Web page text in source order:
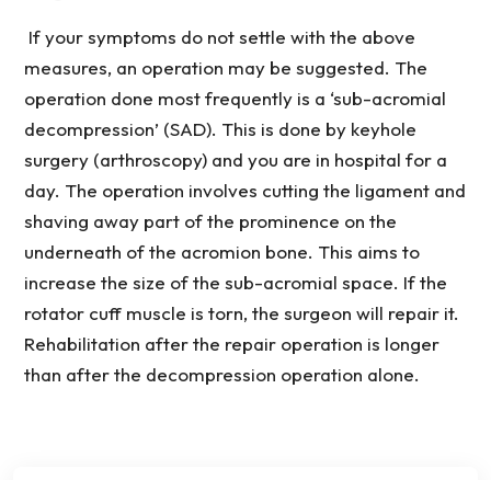
If your symptoms do not settle with the above
measures, an operation may be suggested. The
operation done most frequently is a ‘sub-acromial
decompression’ (SAD). This is done by keyhole
surgery (arthroscopy) and you are in hospital for a
day. The operation involves cutting the ligament and
shaving away part of the prominence on the
underneath of the acromion bone. This aims to
increase the size of the sub-acromial space. If the
rotator cuff muscle is torn, the surgeon will repair it.
Rehabilitation after the repair operation is longer
than after the decompression operation alone.